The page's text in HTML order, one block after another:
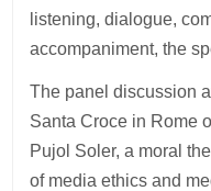
listening, dialogue,
accompaniment, the
The panel discussion
Santa Croce in Rome
Pujol Soler, a moral
of media ethics and